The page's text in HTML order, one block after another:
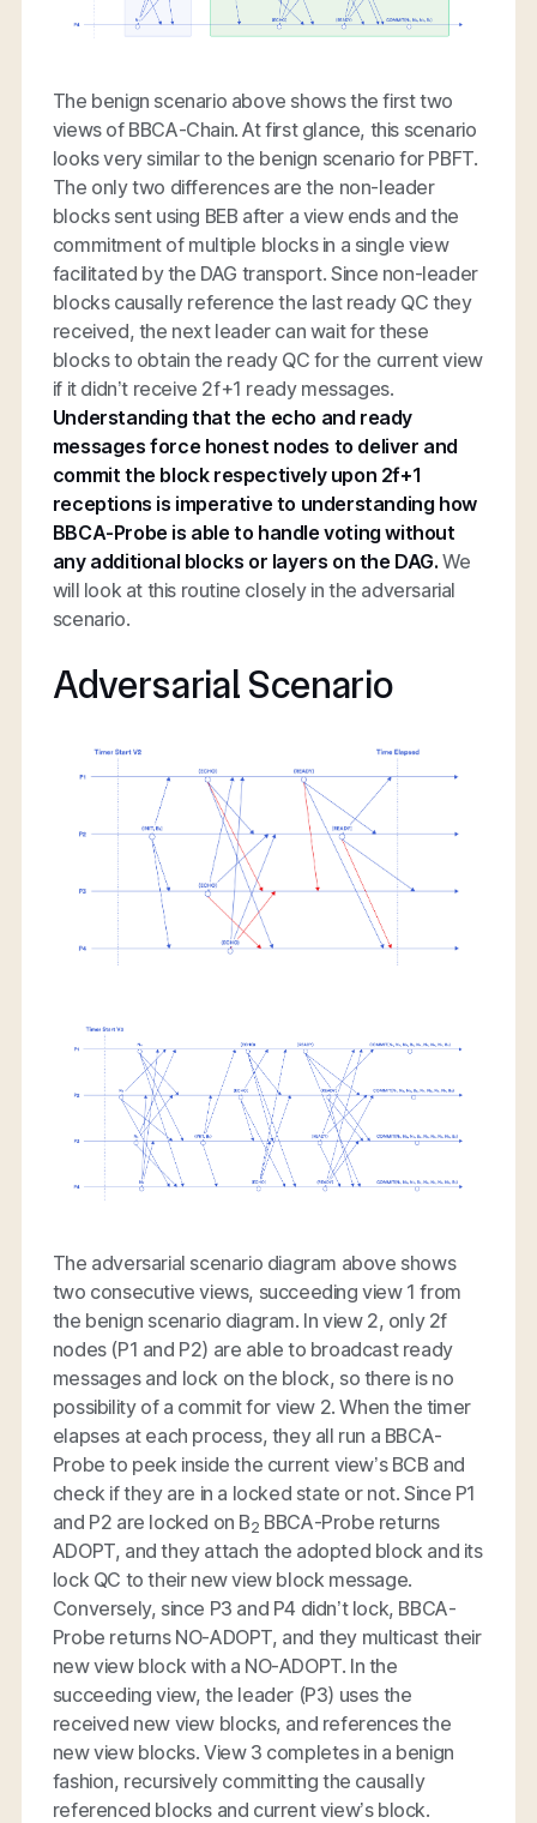
The benign scenario above shows the first two
views of BBCA-Chain. At first glance, this scenario
looks very similar to the benign scenario for PBFT.
The only two differences are the non-leader
blocks sent using BEB after a view ends and the
commitment of multiple blocks in a single view
facilitated by the DAG transport. Since non-leader
blocks causally reference the last ready QC they
received, the next leader can wait for these
blocks to obtain the ready QC for the current view
if it didn’t receive 2f+1 ready messages.
Understanding that the echo and ready
messages force honest nodes to deliver and
commit the block respectively upon 2f+1
receptions is imperative to understanding how
BBCA-Probe is able to handle voting without
any additional blocks or layers on the DAG. We
will look at this routine closely in the adversarial
scenario.
Adversarial Scenario
The adversarial scenario diagram above shows
two consecutive views, succeeding view 1 from
the benign scenario diagram. In view 2, only 2f
nodes (P1 and P2) are able to broadcast ready
messages and lock on the block, so there is no
possibility of a commit for view 2. When the timer
elapses at each process, they all run a BBCA-
Probe to peek inside the current view’s BCB and
check if they are in a locked state or not. Since P1
and P2 are locked on B2 BBCA-Probe returns
ADOPT, and they attach the adopted block and its
lock QC to their new view block message.
Conversely, since P3 and P4 didn’t lock, BBCA-
Probe returns NO-ADOPT, and they multicast their
new view block with a NO-ADOPT. In the
succeeding view, the leader (P3) uses the
received new view blocks, and references the
new view blocks. View 3 completes in a benign
fashion, recursively committing the causally
referenced blocks and current view’s block.